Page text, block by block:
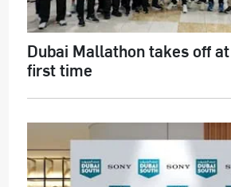
Dubai Mallathon takes off
first time